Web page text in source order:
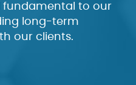
fundamental to our
long-term
our clients.